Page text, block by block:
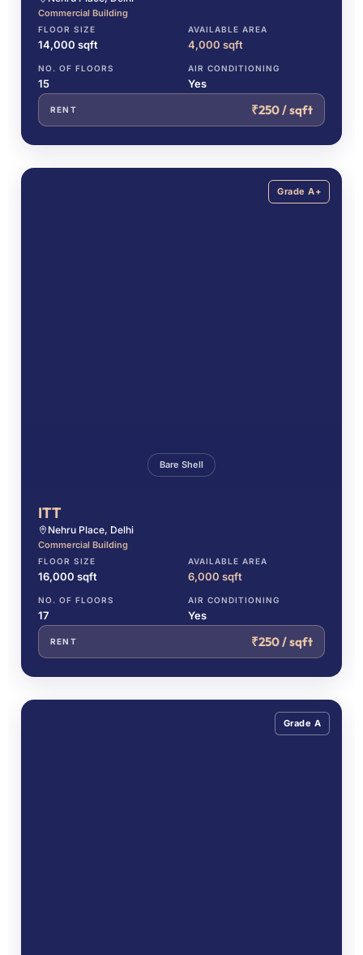
Commercial Building
FLOOR SIZE
14,000 sqft
AVAILABLE AREA
4,000 sqft
NO. OF FLOORS
15
AIR CONDITIONING
Yes
RENT ₹250 / sqft
Grade A+
Bare Shell
ITT
Nehru Place, Delhi
Commercial Building
FLOOR SIZE
16,000 sqft
AVAILABLE AREA
6,000 sqft
NO. OF FLOORS
17
AIR CONDITIONING
Yes
RENT ₹250 / sqft
Grade A